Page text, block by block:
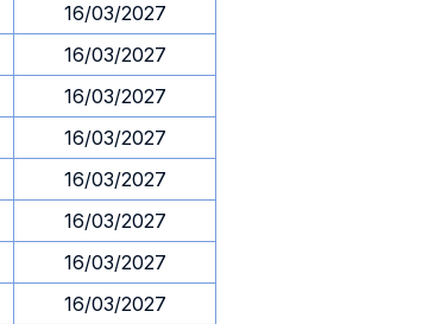
16/03/2027
16/03/2027
16/03/2027
16/03/2027
16/03/2027
16/03/2027
16/03/2027
16/03/2027